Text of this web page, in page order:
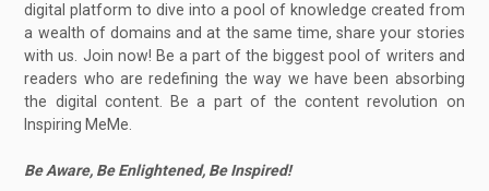
digital platform to dive into a pool of knowledge created from
a wealth of domains and at the same time, share your stories
with us. Join now! Be a part of the biggest pool of writers and
readers who are redefining the way we have been absorbing
the digital content. Be a part of the content revolution on
Inspiring MeMe.
Be Aware, Be Enlightened, Be Inspired!